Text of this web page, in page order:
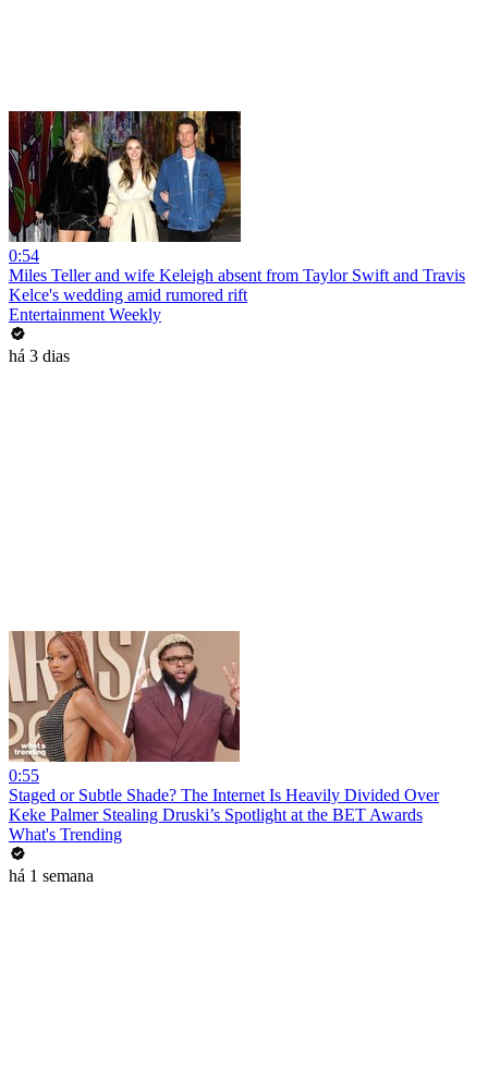
0:54
Miles Teller and wife Keleigh absent from Taylor Swift and Travis
Kelce's wedding amid rumored rift
Entertainment Weekly
há 3 dias
0:55
Staged or Subtle Shade? The Internet Is Heavily Divided Over
Keke Palmer Stealing Druski’s Spotlight at the BET Awards
What's Trending
há 1 semana